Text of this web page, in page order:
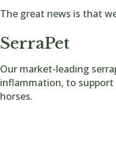
The great news is that
SerraPet
Our market-leading
inflammation, to support
horses.